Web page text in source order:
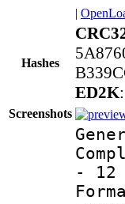
|
Hashes
ED2K:
Screenshots
- 12